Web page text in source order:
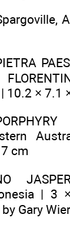
10.2 × 7.1
cm
|
Gary